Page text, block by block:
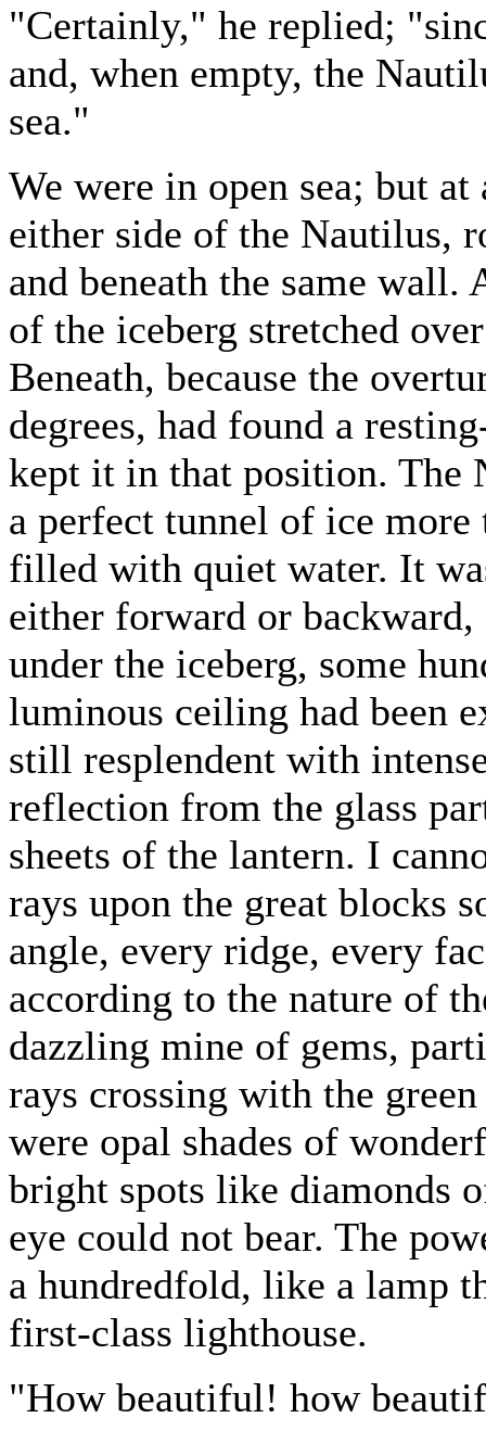
"Certainly," he replied;
and, when empty, the
sea."
We were in open sea; but
either side of the Nautilus,
and beneath the same wall.
of the iceberg stretched
Beneath, because the
degrees, had found a
kept it in that position. The
a perfect tunnel of ice
filled with quiet water. It
either forward or backward,
under the iceberg, some
luminous ceiling had been
still resplendent with
reflection from the glass
sheets of the lantern. I
rays upon the great blocks
angle, every ridge, every
according to the nature of
dazzling mine of gems,
rays crossing with the
were opal shades of
bright spots like diamonds
eye could not bear. The
a hundredfold, like a lamp
first-class lighthouse.
"How beautiful! how